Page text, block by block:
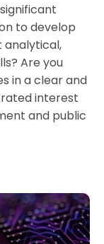
to develop
analytical,
Are you
in a clear and
interest
and public